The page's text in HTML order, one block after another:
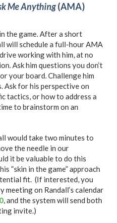
Me Anything(AMA)
the game. After a short
will schedule a full-hour AMA
working with him, at no
Ask him questions you don’t
your board. Challenge him
Ask for his perspective on
tactics, or how to address a
to brainstorm on an
would take two minutes to
the needle in our
it be valuable to do this
“skin in the game” approach
fit. (If interested, you
on Randall’s calendar
, and the system will send both
invite.)